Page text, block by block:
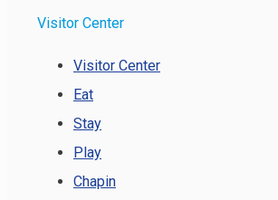
Visitor Center
Visitor Center
Eat
Stay
Play
Chapin